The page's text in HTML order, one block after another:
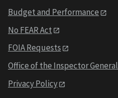
Budget and Performance
No FEAR Act
FOIA Requests
Office of the Inspector General
Privacy Policy